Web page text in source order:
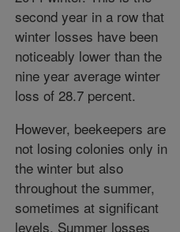
second year in a row that
winter losses have been
noticeably lower than the
nine year average winter
loss of 28.7 percent.
However, beekeepers are
not losing colonies only in
the winter but also
throughout the summer,
sometimes at significant
levels. Summer losses